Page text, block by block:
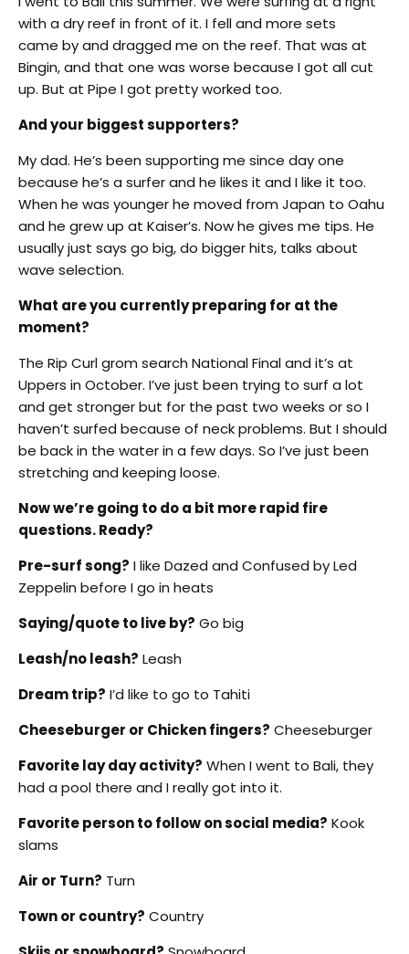
with a dry reef in front of it. I fell and more sets
came by and dragged me on the reef. That was at
Bingin, and that one was worse because I got all cut
up. But at Pipe I got pretty worked too.
And your biggest supporters?
My dad. He’s been supporting me since day one
because he’s a surfer and he likes it and I like it too.
When he was younger he moved from Japan to Oahu
and he grew up at Kaiser’s. Now he gives me tips. He
usually just says go big, do bigger hits, talks about
wave selection.
What are you currently preparing for at the
moment?
The Rip Curl grom search National Final and it’s at
Uppers in October. I’ve just been trying to surf a lot
and get stronger but for the past two weeks or so I
haven’t surfed because of neck problems. But I should
be back in the water in a few days. So I’ve just been
stretching and keeping loose.
Now we’re going to do a bit more rapid fire
questions. Ready?
Pre-surf song? I like Dazed and Confused by Led
Zeppelin before I go in heats
Saying/quote to live by? Go big
Leash/no leash? Leash
Dream trip? I’d like to go to Tahiti
Cheeseburger or Chicken fingers? Cheeseburger
Favorite lay day activity? When I went to Bali, they
had a pool there and I really got into it.
Favorite person to follow on social media? Kook
slams
Air or Turn? Turn
Town or country? Country